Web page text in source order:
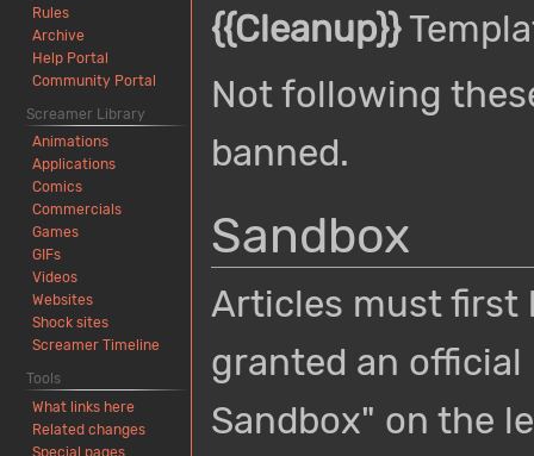
{{Cleanup}}
Not following
banned.
Sandbox
Articles must first
granted an official
Sandbox" on the
Rules
Archive
Help Portal
Community Portal
Screamer Library
Animations
Applications
Comics
Commercials
Games
GIFs
Videos
Websites
Shock sites
Screamer Timeline
Tools
What links here
Related changes
Special pages